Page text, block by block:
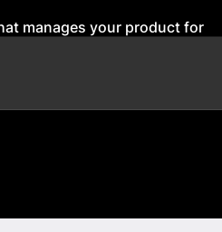
manages your product for